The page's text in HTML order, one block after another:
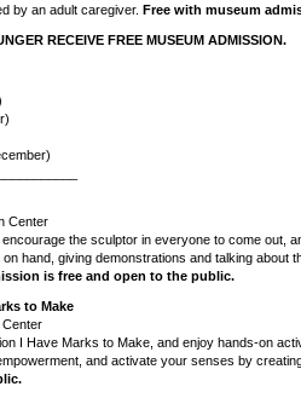
by an adult caregiver. Free with museum
RECEIVE FREE MUSEUM ADMISSION.
Center
the sculptor in everyone to come out,
hand, giving demonstrations and talking about
is free and open to the public.
to Make
I Have Marks to Make, and enjoy hands-on
and activate your senses by